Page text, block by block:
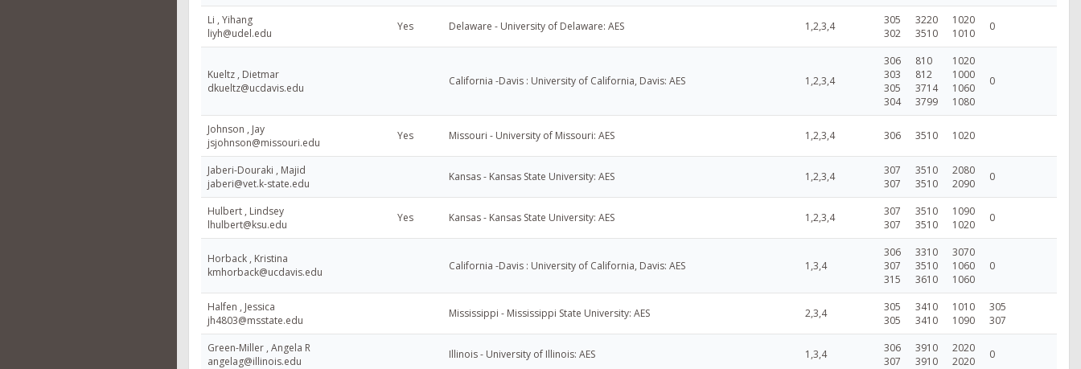
Li , Yihang
liyh@udel.edu
Yes Delaware - University of Delaware: AES 1,2,3,4
305
302
3220
3510
1020
1010
0
Kueltz , Dietmar
dkueltz@ucdavis.edu
California -Davis : University of California, Davis: AES 1,2,3,4
306
303
305
304
810
812
3714
3799
1020
1000
1060
1080
0
Johnson , Jay
jsjohnson@missouri.edu
Yes Missouri - University of Missouri: AES 1,2,3,4 306 3510 1020
Jaberi-Douraki , Majid
jaberi@vet.k-state.edu
Kansas - Kansas State University: AES 1,2,3,4
307
307
3510
3510
2080
2090
0
Hulbert , Lindsey
lhulbert@ksu.edu
Yes Kansas - Kansas State University: AES 1,2,3,4
307
307
3510
3510
1090
1020
0
Horback , Kristina
kmhorback@ucdavis.edu
California -Davis : University of California, Davis: AES 1,3,4
306
307
315
3310
3510
3610
3070
1060
1060
0
Halfen , Jessica
jh4803@msstate.edu
Mississippi - Mississippi State University: AES 2,3,4
305
305
3410
3410
1010
1090
305
307
Green-Miller , Angela R
angelag@illinois.edu
Illinois - University of Illinois: AES 1,3,4
306
307
3910
3910
2020
2020
0